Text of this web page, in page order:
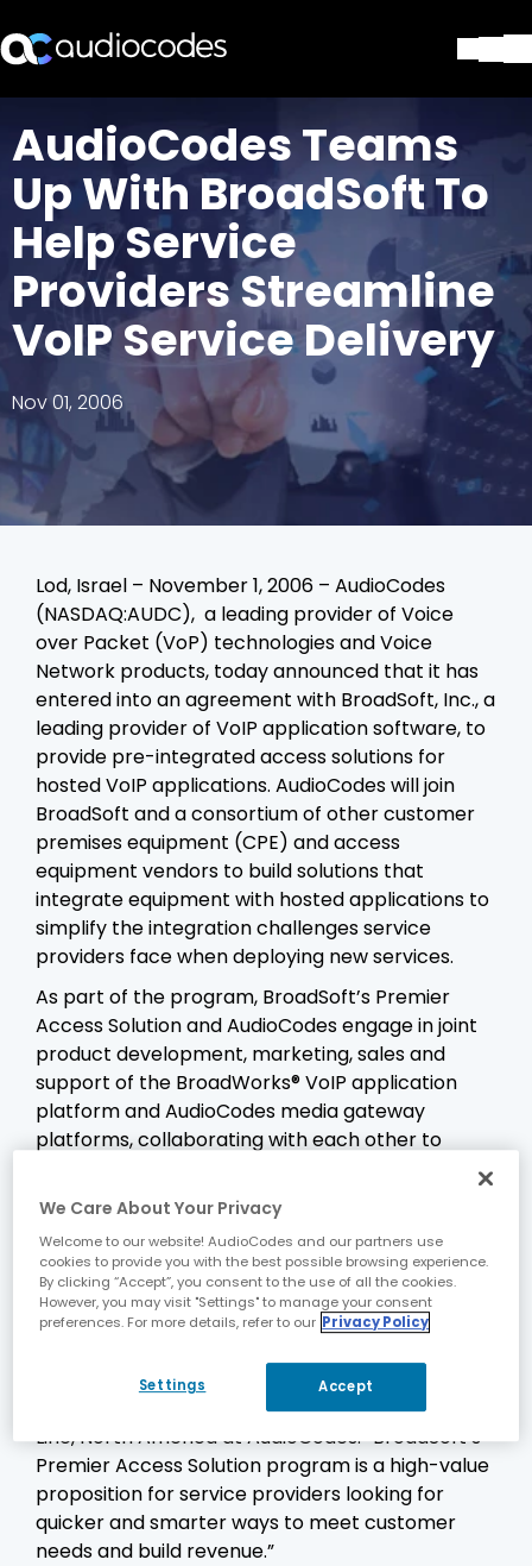
Products & Applications
Partners
Services & Support
Company
Blog
Library
Contact Us
Stay in the loop
Join our distribution list
AudioCodes Teams
Up With BroadSoft To
Help Service
Providers Streamline
VoIP Service Delivery
Nov 01, 2006
Lod, Israel – November 1, 2006 – AudioCodes
(NASDAQ:AUDC), a leading provider of Voice
over Packet (VoP) technologies and Voice
Network products, today announced that it has
entered into an agreement with BroadSoft, Inc., a
leading provider of VoIP application software, to
provide pre-integrated access solutions for
hosted VoIP applications. AudioCodes will join
BroadSoft and a consortium of other customer
premises equipment (CPE) and access
equipment vendors to build solutions that
integrate equipment with hosted applications to
simplify the integration challenges service
providers face when deploying new services.
As part of the program, BroadSoft’s Premier
Access Solution and AudioCodes engage in joint
product development, marketing, sales and
support of the BroadWorks® VoIP application
platform and AudioCodes media gateway
platforms, collaborating with each other to
release. AudioCodes provides the ability to
connect the BroadSoft application to existing
enterprise PBX and/or analog phones and faxes,
offering a high level of voice quality gateways.
“Deploying and managing today’s complex
especially at the point of access,” said Lior Moyal,
Vice President of Marketing for the CPE Business
Line, North America at AudioCodes. “BroadSoft’s
Premier Access Solution program is a high-value
proposition for service providers looking for
quicker and smarter ways to meet customer
needs and build revenue.”
We Care About Your Privacy
Welcome to our website! AudioCodes and our partners use
cookies to provide you with the best possible browsing experience.
By clicking “Accept”, you consent to the use of all the cookies.
However, you may visit "Settings" to manage your consent
preferences. For more details, refer to our Privacy Policy
Settings Accept